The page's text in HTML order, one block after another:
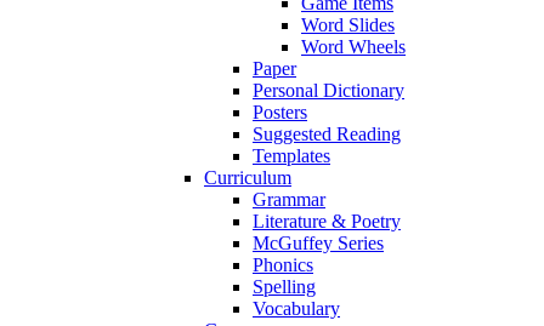
Word Slides
Word Wheels
Paper
Personal Dictionary
Posters
Suggested Reading
Templates
Curriculum
Grammar
Literature & Poetry
McGuffey Series
Phonics
Spelling
Vocabulary